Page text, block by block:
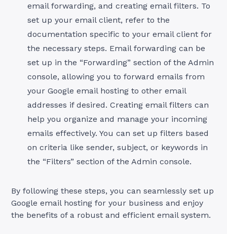
email forwarding, and creating email filters. To
set up your email client, refer to the
documentation specific to your email client for
the necessary steps. Email forwarding can be
set up in the “Forwarding” section of the Admin
console, allowing you to forward emails from
your Google email hosting to other email
addresses if desired. Creating email filters can
help you organize and manage your incoming
emails effectively. You can set up filters based
on criteria like sender, subject, or keywords in
the “Filters” section of the Admin console.
By following these steps, you can seamlessly set up
Google email hosting for your business and enjoy
the benefits of a robust and efficient email system.